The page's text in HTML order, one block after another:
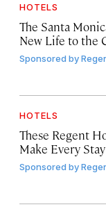
HOTELS
The Santa
New Life to the
Sponsored by
HOTELS
These Regent
Make Every
Sponsored by